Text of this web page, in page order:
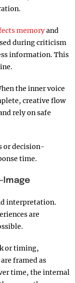
memoryand
during criticism
information. This
the inner voice
creative flow
rely on safe
or decision-
time.
Image
interpretation.
are
or timing,
framed as
time, the internal